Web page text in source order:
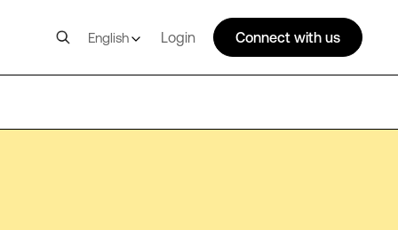
English Login Connect with us